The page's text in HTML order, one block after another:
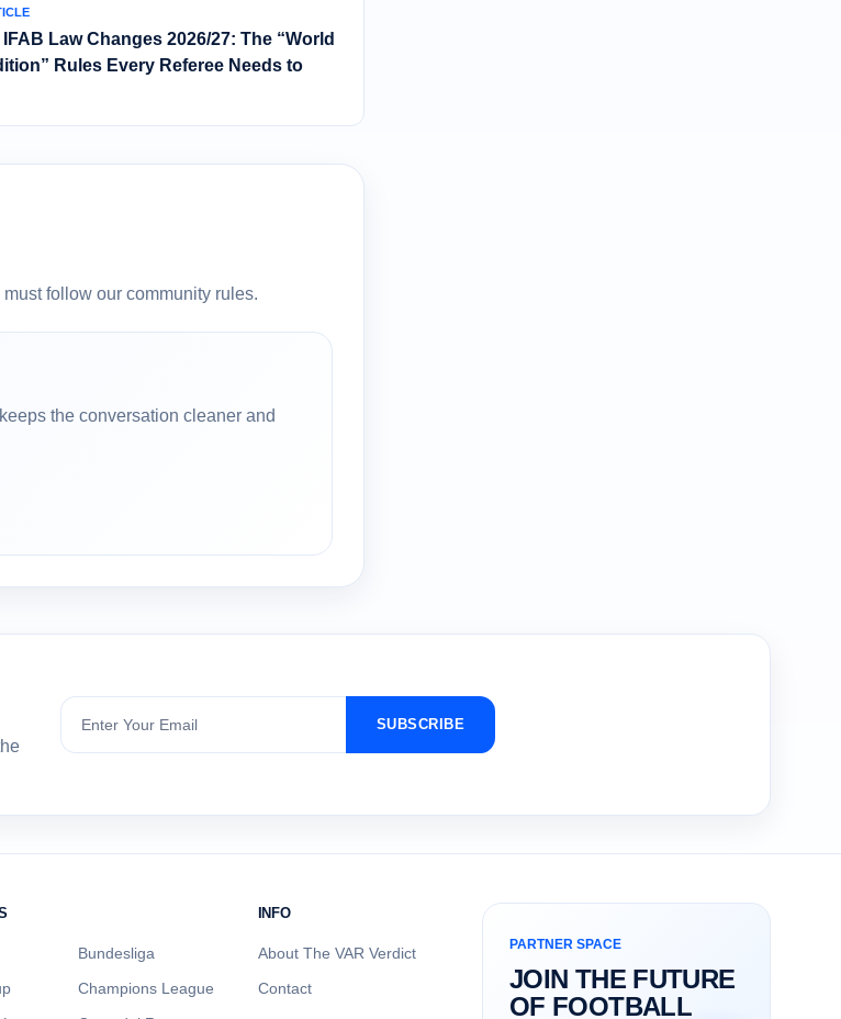
Law Changes 2026/27: The “World
Rules Every Referee Needs to
follow our community rules.
the conversation cleaner and
Subscribe
SUBSCRIBE
Bundesliga
Champions League
INFO
About The VAR Verdict
Contact
PARTNER SPACE
JOIN THE FUTURE
OF FOOTBALL